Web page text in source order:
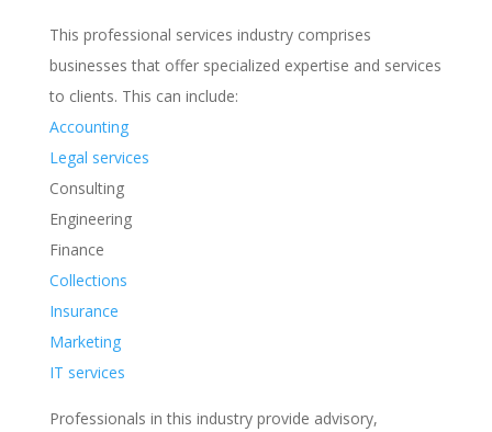
This professional services industry comprises
businesses that offer specialized expertise and services
to clients. This can include:
Accounting
Legal services
Consulting
Engineering
Finance
Collections
Insurance
Marketing
IT services
Professionals in this industry provide advisory,